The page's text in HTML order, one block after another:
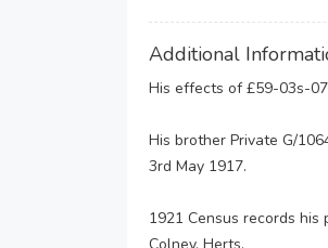
Additional
His effects of £59-03s-
His brother Private G/
3rd May 1917.
1921 Census records his